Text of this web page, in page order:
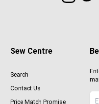
Sew Centre
Search
Contact Us
Price Match Promise